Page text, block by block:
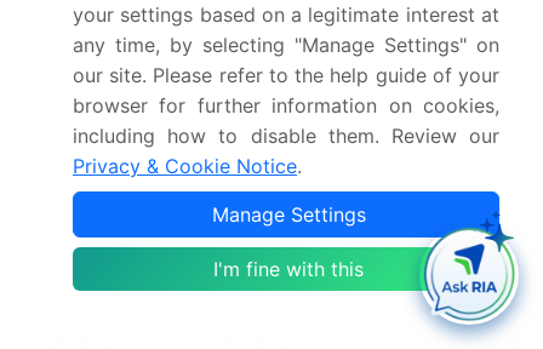
pallet jack robots, and order fulfillment software.
Furthermore, the integration of voice-directed
picking and computer vision technologies in pick-
and-place robots enhances worker productivity
and reduces errors. Advanced sensor systems,
including depth cameras and lidar sensors, enable
3D mapping and improve the overall efficiency of
goods-to-person systems. Multi-robot
coordination and SCARA robots are also gaining
popularity, streamlining conveyor belt systems and
enhancing the overall efficiency of warehouse
operations. The integration of ML and AI in robot
your settings based on a legitimate interest at
any time, by selecting "Manage Settings" on
our site. Please refer to the help guide of your
browser for further information on cookies,
including how to disable them. Review our
Privacy & Cookie Notice.
Manage Settings
I'm fine with this